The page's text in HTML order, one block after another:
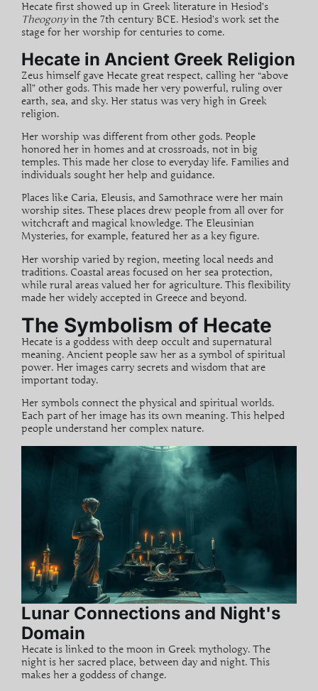
Hecate first showed up in Greek literature in Hesiod’s
Theogonyin the 7th century BCE. Hesiod’s work set the
stage for her worship for centuries to come.
Hecate in Ancient Greek Religion
Zeus himself gave Hecate great respect, calling her “above
all” other gods. This made her very powerful, ruling over
earth, sea, and sky. Her status was very high in Greek
religion.
Her worship was different from other gods. People
honored her in homes and at crossroads, not in big
temples. This made her close to everyday life. Families and
individuals sought her help and guidance.
Places like Caria, Eleusis, and Samothrace were her main
worship sites. These places drew people from all over for
witchcraft and magical knowledge. The Eleusinian
Mysteries, for example, featured her as a key figure.
Her worship varied by region, meeting local needs and
traditions. Coastal areas focused on her sea protection,
while rural areas valued her for agriculture. This flexibility
made her widely accepted in Greece and beyond.
The Symbolism of Hecate
Hecate is a goddess with deep occult and supernatural
meaning. Ancient people saw her as a symbol of spiritual
power. Her images carry secrets and wisdom that are
important today.
Her symbols connect the physical and spiritual worlds.
Each part of her image has its own meaning. This helped
people understand her complex nature.
Lunar Connections and Night's
Domain
Hecate is linked to the moon in Greek mythology. The
night is her sacred place, between day and night. This
makes her a goddess of change.